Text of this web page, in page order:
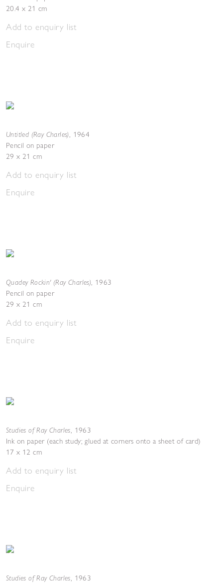
20.4 x 21 cm
Add to enquiry list
Enquire
Untitled (Ray Charles), 1964
Pencil on paper
29 x 21 cm
Add to enquiry list
Enquire
Quadey Rockin' (Ray Charles), 1963
Pencil on paper
29 x 21 cm
Add to enquiry list
Enquire
Studies of Ray Charles, 1963
Ink on paper (each study; glued at corners onto a sheet of card)
17 x 12 cm
Add to enquiry list
Enquire
Studies of Ray Charles, 1963